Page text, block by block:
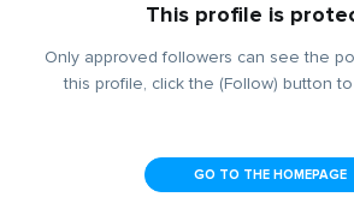
This profile is
Only approved followers can see the
this profile, click the (Follow) button
GO TO THE HOMEPAGE